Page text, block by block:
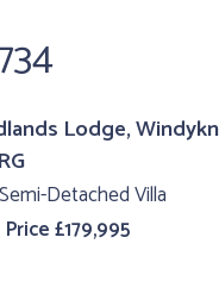
Lodge,
Detached Villa
£179,995